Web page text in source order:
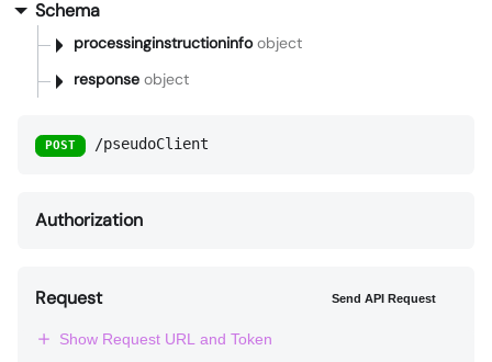
Schema
processinginstructioninfoobject
response object
POST /pseudoClient
Authorization
Request Send API Request
Show Request URL and Token